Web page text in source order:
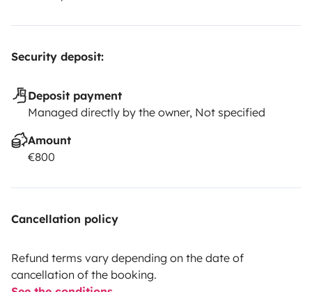
Security deposit:
Deposit payment
Managed directly by the owner, Not specified
Amount
€800
Cancellation policy
Refund terms vary depending on the date of
cancellation of the booking.